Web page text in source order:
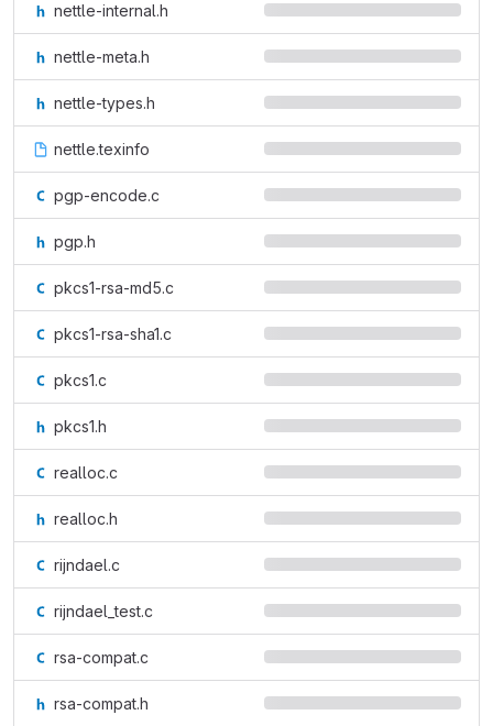
nettle-internal.h
nettle-meta.h
nettle-types.h
nettle.texinfo
pgp-encode.c
pgp.h
pkcs1-rsa-md5.c
pkcs1-rsa-sha1.c
pkcs1.c
pkcs1.h
realloc.c
realloc.h
rijndael.c
rijndael_test.c
rsa-compat.c
rsa-compat.h